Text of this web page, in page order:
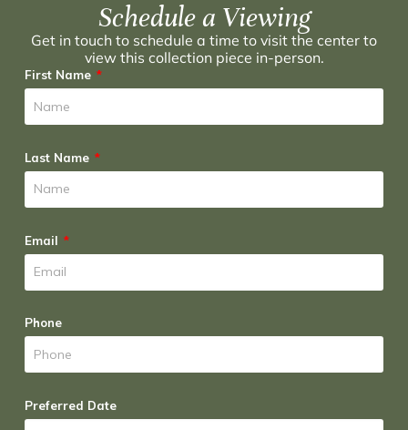
Schedule a Viewing
Get in touch to schedule a time to visit the center to
view this collection piece in-person.
First Name
Last Name
Email
Phone
Preferred Date